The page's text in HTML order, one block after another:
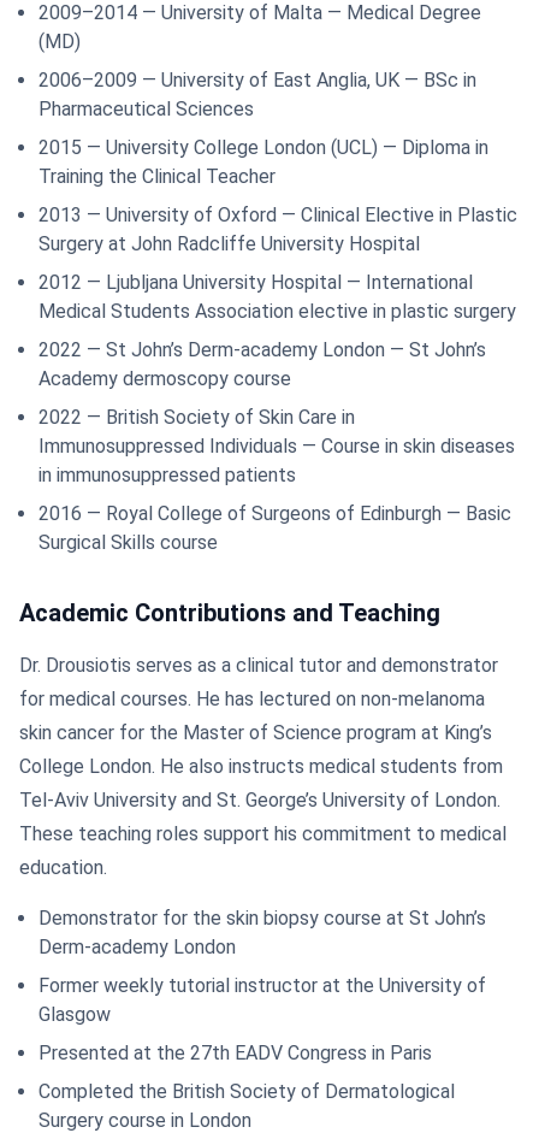
2009–2014 — University of Malta — Medical Degree
(MD)
2006–2009 — University of East Anglia, UK — BSc in
Pharmaceutical Sciences
2015 — University College London (UCL) — Diploma in
Training the Clinical Teacher
2013 — University of Oxford — Clinical Elective in Plastic
Surgery at John Radcliffe University Hospital
2012 — Ljubljana University Hospital — International
Medical Students Association elective in plastic surgery
2022 — St John’s Derm-academy London — St John’s
Academy dermoscopy course
2022 — British Society of Skin Care in
Immunosuppressed Individuals — Course in skin diseases
in immunosuppressed patients
2016 — Royal College of Surgeons of Edinburgh — Basic
Surgical Skills course
Academic Contributions and Teaching
Dr. Drousiotis serves as a clinical tutor and demonstrator
for medical courses. He has lectured on non-melanoma
skin cancer for the Master of Science program at King’s
College London. He also instructs medical students from
Tel-Aviv University and St. George’s University of London.
These teaching roles support his commitment to medical
education.
Demonstrator for the skin biopsy course at St John’s
Derm-academy London
Former weekly tutorial instructor at the University of
Glasgow
Presented at the 27th EADV Congress in Paris
Completed the British Society of Dermatological
Surgery course in London